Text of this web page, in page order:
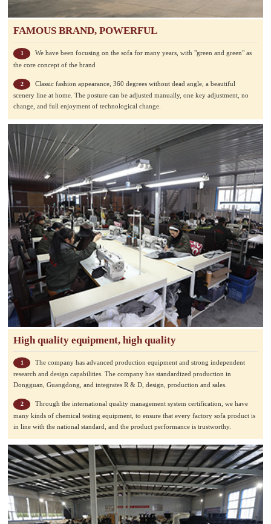
FAMOUS BRAND, POWERFUL
1
We have been focusing on the sofa for many years, with "green and green" as
the core concept of the brand
2
Classic fashion appearance, 360 degrees without dead angle, a beautiful
scenery line at home. The posture can be adjusted manually, one key adjustment, no
change, and full enjoyment of technological change.
High quality equipment, high quality
1
The company has advanced production equipment and strong independent
research and design capabilities. The company has standardized production in
Dongguan, Guangdong, and integrates R & D, design, production and sales.
2
Through the international quality management system certification, we have
many kinds of chemical testing equipment, to ensure that every factory sofa product is
in line with the national standard, and the product performance is trustworthy.